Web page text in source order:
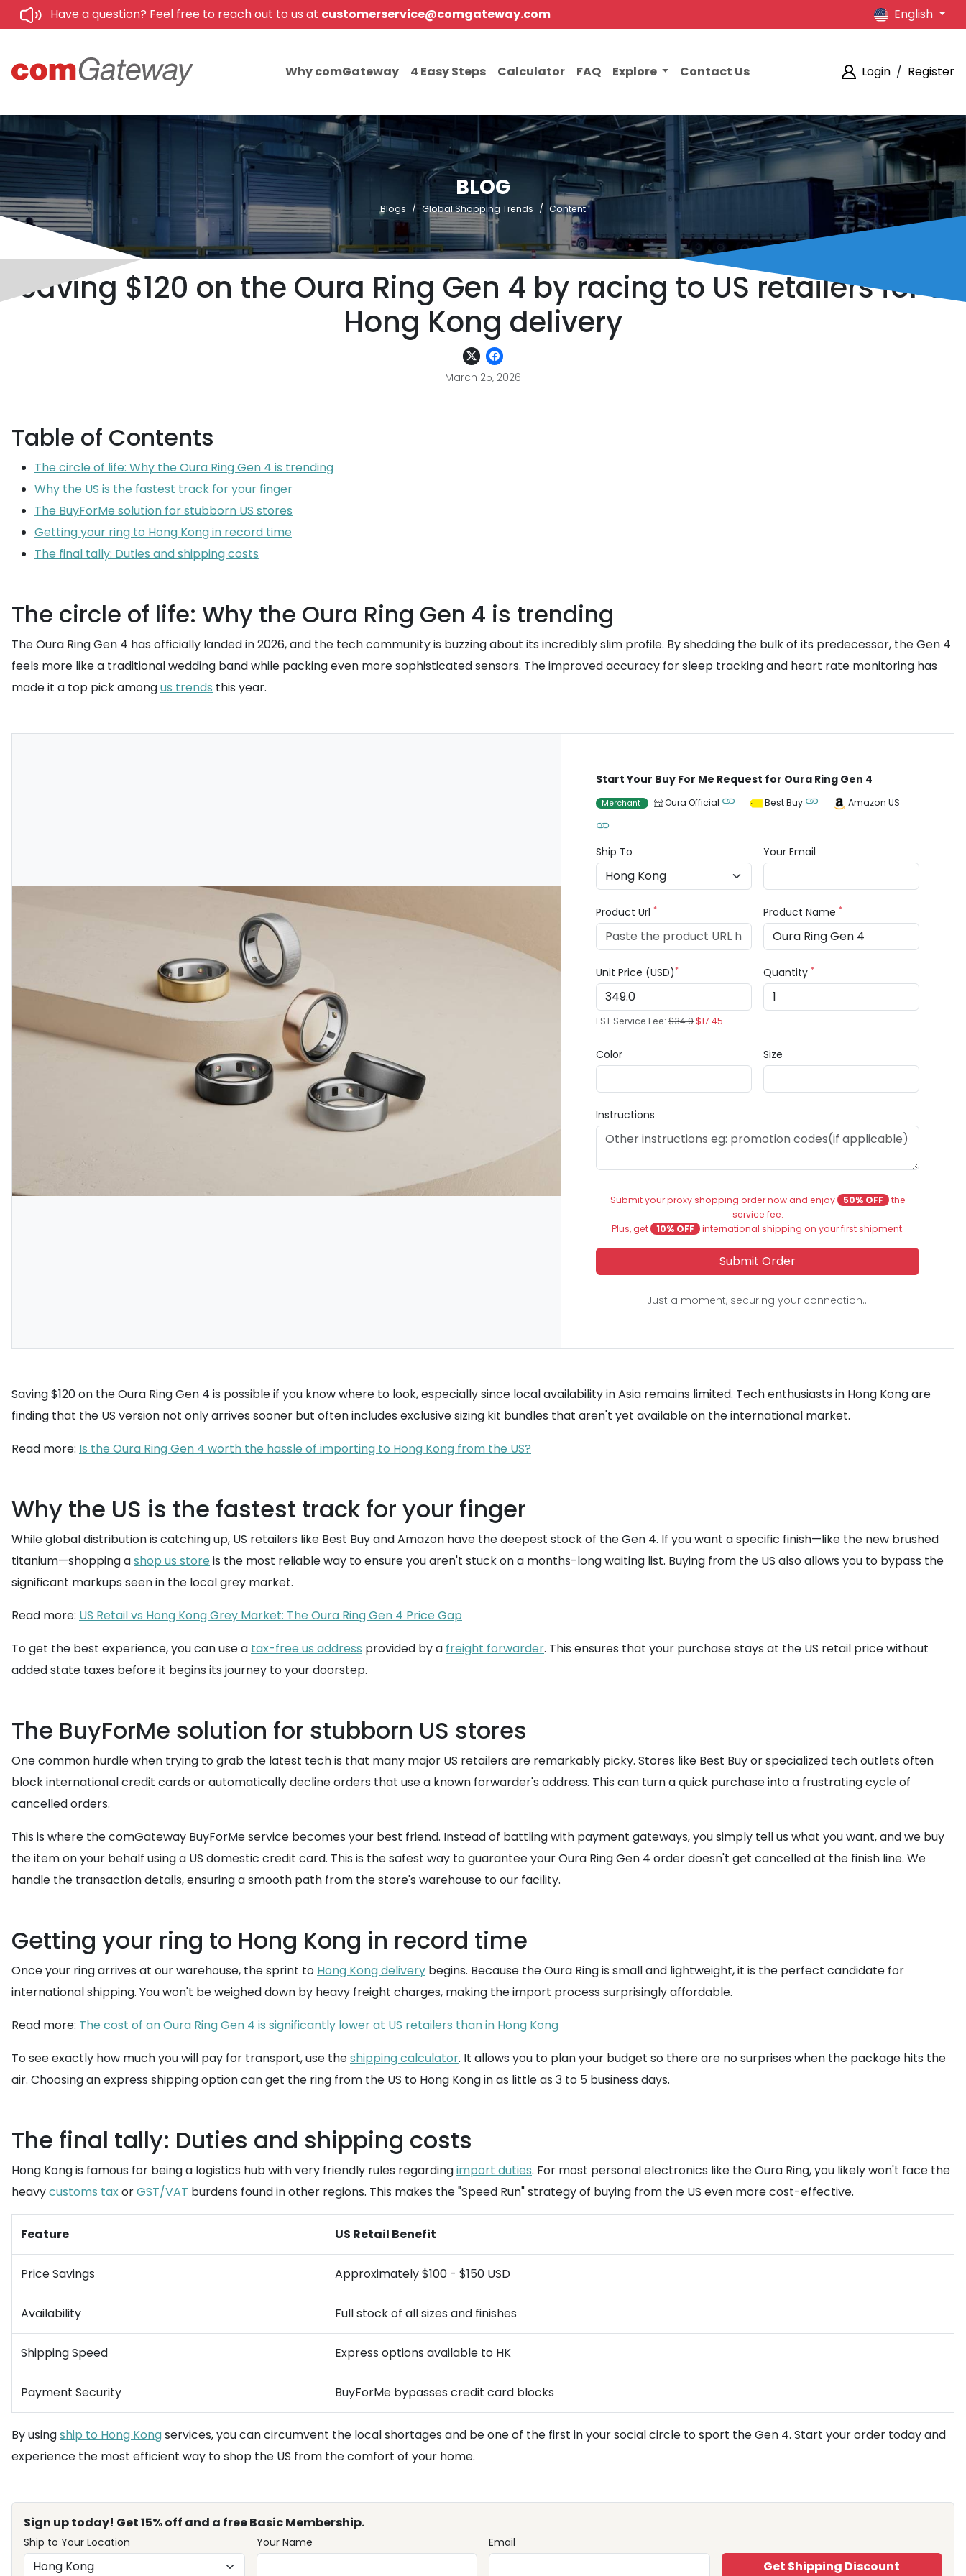
Have a question? Feel free to reach out to us at customerservice@comgateway.com English
Why comGateway 4 Easy Steps Calculator FAQ Explore Contact Us Login / Register
BLOG
Blogs Global Shopping Trends Content
Saving $120 on the Oura Ring Gen 4 by racing to US retailers for a
Hong Kong delivery
March 25, 2026
Table of Contents
The circle of life: Why the Oura Ring Gen 4 is trending
Why the US is the fastest track for your finger
The BuyForMe solution for stubborn US stores
Getting your ring to Hong Kong in record time
The final tally: Duties and shipping costs
The circle of life: Why the Oura Ring Gen 4 is trending
The Oura Ring Gen 4 has officially landed in 2026, and the tech community is buzzing about its incredibly slim profile. By shedding the bulk of its predecessor, the Gen 4
feels more like a traditional wedding band while packing even more sophisticated sensors. The improved accuracy for sleep tracking and heart rate monitoring has
made it a top pick amongus trends this year.
Start Your Buy For Me Request for Oura Ring Gen 4
Merchant Oura Official Best Buy Amazon US
Ship To Your Email
Product Url* Product Name*
Unit Price (USD)*
EST Service Fee:$34.9$17.45
Quantity*
Color Size
Instructions
Submit your proxy shopping order now and enjoy 50% OFF the
service fee.
Plus, get
10% OFF international shipping on your first shipment.
Submit Order
Just a moment, securing your connection...
Saving $120 on the Oura Ring Gen 4 is possible if you know where to look, especially since local availability in Asia remains limited. Tech enthusiasts in Hong Kong are
finding that the US version not only arrives sooner but often includes exclusive sizing kit bundles that aren't yet available on the international market.
Read more: Is the Oura Ring Gen 4 worth the hassle of importing to Hong Kong from the US?
Why the US is the fastest track for your finger
While global distribution is catching up, US retailers like Best Buy and Amazon have the deepest stock of the Gen 4. If you want a specific finish—like the new brushed
titanium—shopping ashop us store is the most reliable way to ensure you aren't stuck on a months-long waiting list. Buying from the US also allows you to bypass the
significant markups seen in the local grey market.
Read more: US Retail vs Hong Kong Grey Market: The Oura Ring Gen 4 Price Gap
To get the best experience, you can use a tax-free us address provided by a freight forwarder. This ensures that your purchase stays at the US retail price without
added state taxes before it begins its journey to your doorstep.
The BuyForMe solution for stubborn US stores
One common hurdle when trying to grab the latest tech is that many major US retailers are remarkably picky. Stores like Best Buy or specialized tech outlets often
block international credit cards or automatically decline orders that use a known forwarder's address. This can turn a quick purchase into a frustrating cycle of
cancelled orders.
This is where the comGateway BuyForMe service becomes your best friend. Instead of battling with payment gateways, you simply tell us what you want, and we buy
the item on your behalf using a US domestic credit card. This is the safest way to guarantee your Oura Ring Gen 4 order doesn't get cancelled at the finish line. We
handle the transaction details, ensuring a smooth path from the store's warehouse to our facility.
Getting your ring to Hong Kong in record time
Once your ring arrives at our warehouse, the sprint to Hong Kong delivery begins. Because the Oura Ring is small and lightweight, it is the perfect candidate for
international shipping. You won't be weighed down by heavy freight charges, making the import process surprisingly affordable.
Read more: The cost of an Oura Ring Gen 4 is significantly lower at US retailers than in Hong Kong
To see exactly how much you will pay for transport, use theshipping calculator. It allows you to plan your budget so there are no surprises when the package hits the
air. Choosing an express shipping option can get the ring from the US to Hong Kong in as little as 3 to 5 business days.
The final tally: Duties and shipping costs
Hong Kong is famous for being a logistics hub with very friendly rules regardingimport duties. For most personal electronics like the Oura Ring, you likely won't face the
heavycustoms taxorGST/VAT burdens found in other regions. This makes the "Speed Run" strategy of buying from the US even more cost-effective.
Feature US Retail Benefit
Price Savings Approximately $100 - $150 USD
Availability Full stock of all sizes and finishes
Shipping Speed Express options available to HK
Payment Security BuyForMe bypasses credit card blocks
By usingship to Hong Kongservices, you can circumvent the local shortages and be one of the first in your social circle to sport the Gen 4. Start your order today and
experience the most efficient way to shop the US from the comfort of your home.
Sign up today! Get 15% off and a free Basic Membership.
Ship to Your Location Your Name Email
Get Shipping Discount